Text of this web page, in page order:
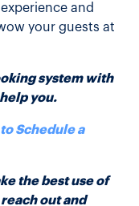
and
your guests at
system with
you.
Schedule a
the best use of
out and